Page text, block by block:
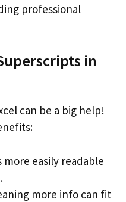
professional
in
can be a big help!
easily readable
more info can fit